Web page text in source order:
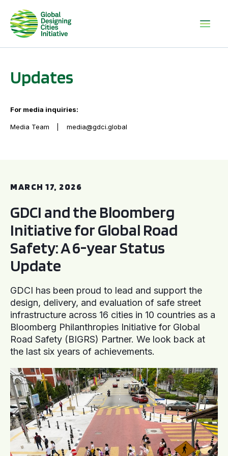
Updates
For media inquiries:
Media Team media@gdci.global
MARCH 17, 2026
GDCI and the Bloomberg
Initiative for Global Road
Safety: A 6-year Status
Update
GDCI has been proud to lead and support the
design, delivery, and evaluation of safe street
infrastructure across 16 cities in 10 countries as a
Bloomberg Philanthropies Initiative for Global
Road Safety (BIGRS) Partner. We look back at
the last six years of achievements.